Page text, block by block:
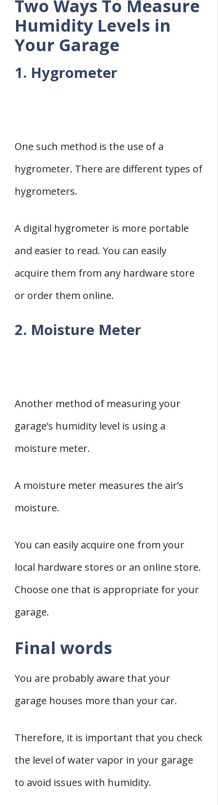
Two Ways To Measure
Humidity Levels in
Your Garage
1. Hygrometer
One such method is the use of a
hygrometer. There are different types of
hygrometers.
A digital hygrometer is more portable
and easier to read. You can easily
acquire them from any hardware store
or order them online.
2. Moisture Meter
Another method of measuring your
garage’s humidity level is using a
moisture meter.
A moisture meter measures the air’s
moisture.
You can easily acquire one from your
local hardware stores or an online store.
Choose one that is appropriate for your
garage.
Final words
You are probably aware that your
garage houses more than your car.
Therefore, it is important that you check
the level of water vapor in your garage
to avoid issues with humidity.